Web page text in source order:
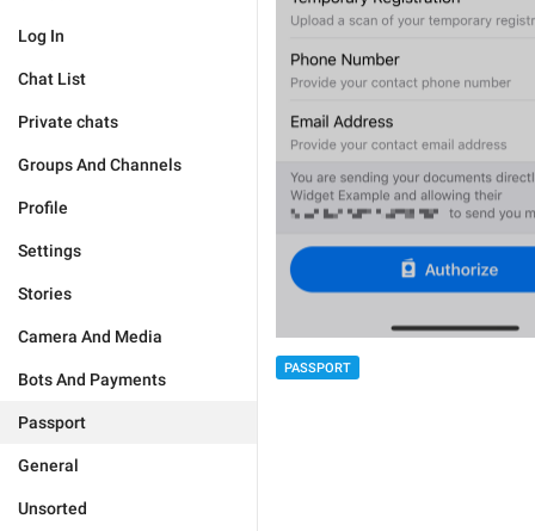
Log In
Chat List
Private chats
Groups And Channels
Profile
Settings
Stories
Camera And Media
Bots And Payments
Passport
General
Unsorted
PASSPORT